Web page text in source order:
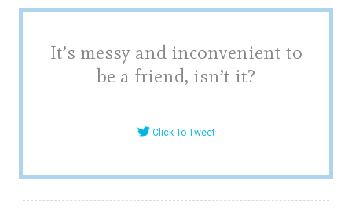
It’s messy and inconvenient to
be a friend, isn’t it?
Click To Tweet